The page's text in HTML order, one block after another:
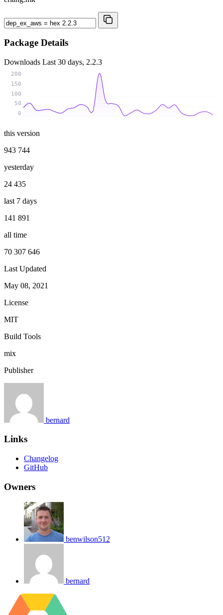
Package Details
Downloads Last 30 days, 2.2.3
0
50
100
150
200
this version
943 744
yesterday
24 435
last 7 days
141 891
all time
70 307 646
Last Updated
May 08, 2021
License
MIT
Build Tools
mix
Publisher
bernard
Links
Changelog
GitHub
Owners
benwilson512
bernard